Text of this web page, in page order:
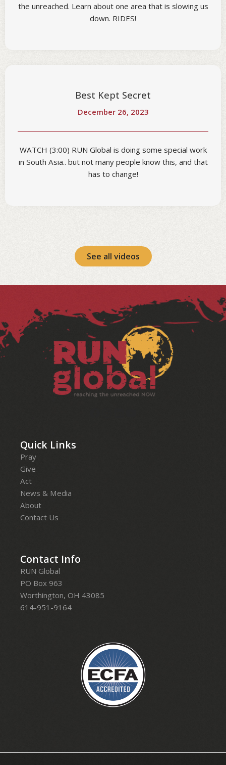
the unreached. Learn about one area that is slowing us
down. RIDES!
Best Kept Secret
December 26, 2023
WATCH (3:00) RUN Global is doing some special work
in South Asia.. but not many people know this, and that
has to change!
See all videos
Facebook
Instagram
LinkedIn
YouTube
Quick Links
Pray
Give
Act
News & Media
About
Contact Us
Contact Info
RUN Global
PO Box 963
Worthington, OH 43085
614-951-9164